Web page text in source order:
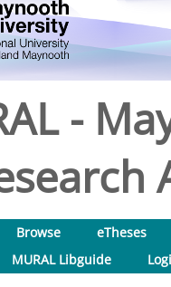
-
Browse
eTheses
MURAL Libguide